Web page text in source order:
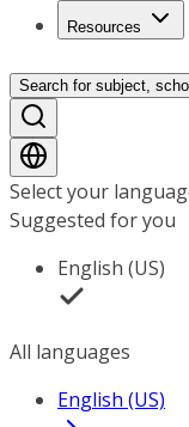
Resources
Search for subject,
Select your
Suggested for you
English (US)
All languages
English (US)